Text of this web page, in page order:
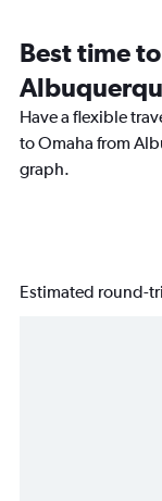
Best time
Have a flexible
to Omaha from
graph.
Estimated round-